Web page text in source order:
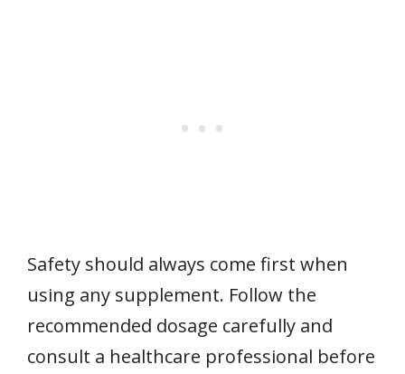
Safety should always come first when
using any supplement. Follow the
recommended dosage carefully and
consult a healthcare professional before